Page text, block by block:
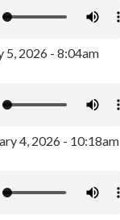
5, 2026 - 8:04am
4, 2026 - 10:18am